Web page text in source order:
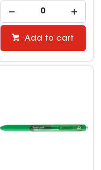
Add to cart